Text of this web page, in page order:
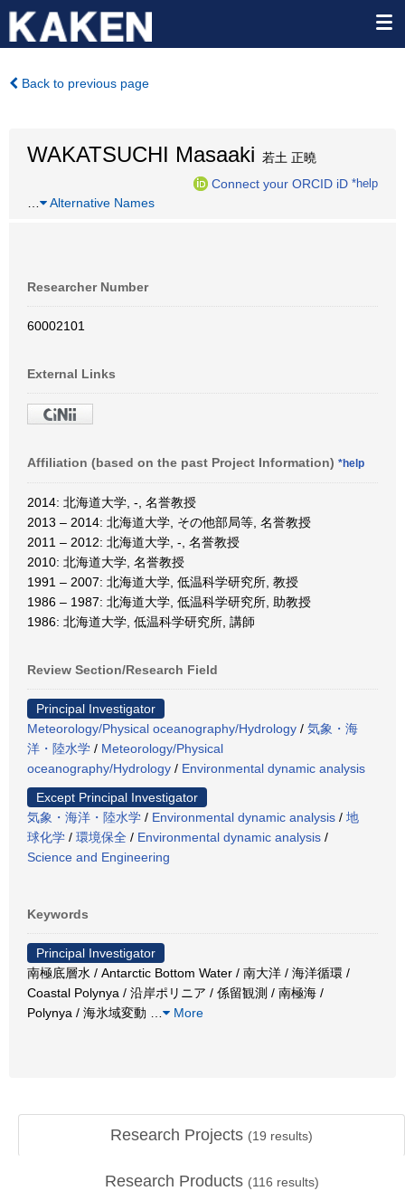
Back to previous page
WAKATSUCHI Masaaki 若土 正曉
Connect your ORCID iD *help
Alternative Names
Researcher Number
60002101
External Links
Affiliation (based on the past Project Information) *help
2014: 北海道大学, -, 名誉教授
2013 – 2014: 北海道大学, その他部局等, 名誉教授
2011 – 2012: 北海道大学, -, 名誉教授
2010: 北海道大学, 名誉教授
1991 – 2007: 北海道大学, 低温科学研究所, 教授
1986 – 1987: 北海道大学, 低温科学研究所, 助教授
1986: 北海道大学, 低温科学研究所, 講師
Review Section/Research Field
Principal Investigator
Meteorology/Physical oceanography/Hydrology / 気象・海
洋・陸水学 / Meteorology/Physical
oceanography/Hydrology / Environmental dynamic analysis
Except Principal Investigator
気象・海洋・陸水学 / Environmental dynamic analysis / 地
球化学 / 環境保全 / Environmental dynamic analysis /
Science and Engineering
Keywords
Principal Investigator
南極底層水 / Antarctic Bottom Water / 南大洋 / 海洋循環 /
Coastal Polynya / 沿岸ポリニア / 係留観測 / 南極海 /
Polynya / 海氷域変動
More
Research Projects (19 results)
Research Products (116 results)